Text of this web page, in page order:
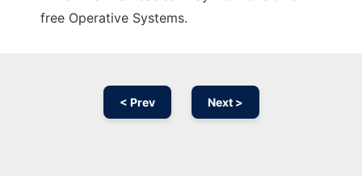
free Operative Systems.
< Prev Next >